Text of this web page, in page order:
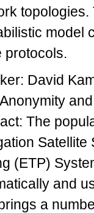
model
protocols.
David
The
Satellite
(ETP)
and
a